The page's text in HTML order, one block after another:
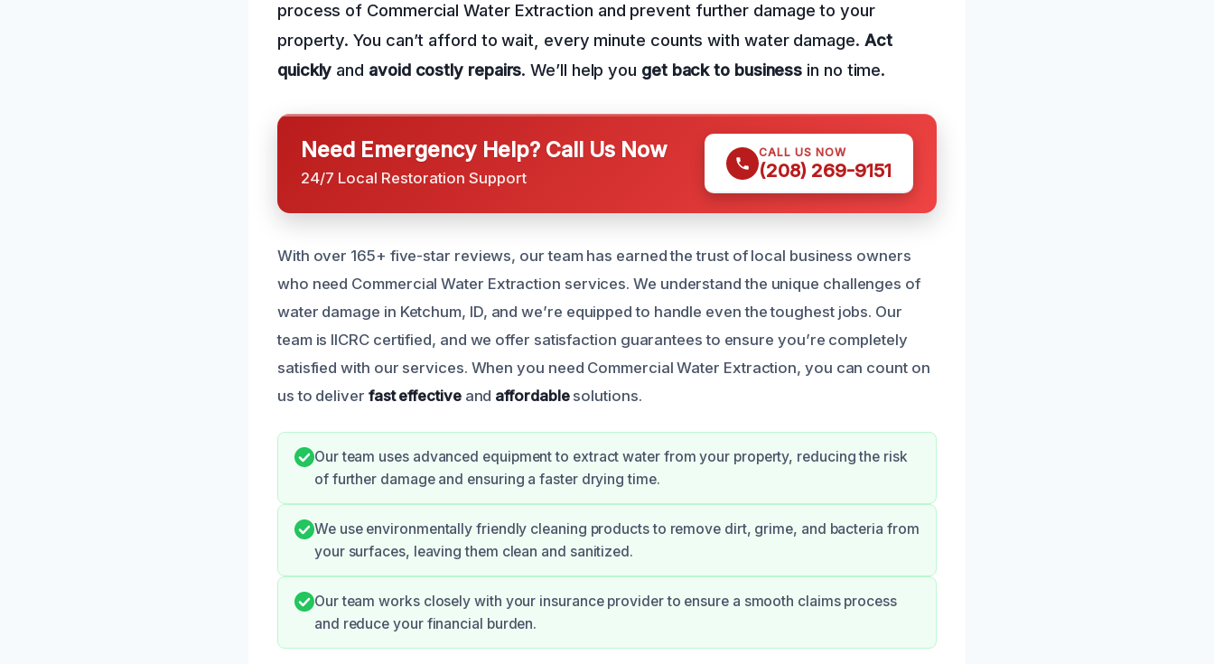
process of Commercial Water Extraction and prevent further damage to your
property. You can’t afford to wait, every minute counts with water damage. Act
quickly and avoid costly repairs. We’ll help you get back to business in no time.
Need Emergency Help? Call Us Now
24/7 Local Restoration Support
CALL US NOW
(208) 269-9151
With over 165+ five-star reviews, our team has earned the trust of local business owners
who need Commercial Water Extraction services. We understand the unique challenges of
water damage in Ketchum, ID, and we’re equipped to handle even the toughest jobs. Our
team is IICRC certified, and we offer satisfaction guarantees to ensure you’re completely
satisfied with our services. When you need Commercial Water Extraction, you can count on
us to deliver fast effectiveand affordablesolutions.
Our team uses advanced equipment to extract water from your property, reducing the risk
of further damage and ensuring a faster drying time.
We use environmentally friendly cleaning products to remove dirt, grime, and bacteria from
your surfaces, leaving them clean and sanitized.
Our team works closely with your insurance provider to ensure a smooth claims process
and reduce your financial burden.